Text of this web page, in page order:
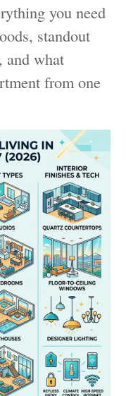
you need
standout
and what
from one